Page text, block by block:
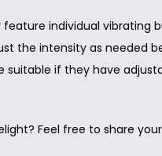
individual vibrating
the intensity as needed
suitable if they have
Feel free to share